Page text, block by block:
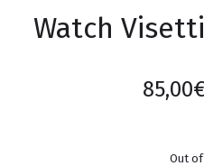
Watch Visetti
85,00
Out